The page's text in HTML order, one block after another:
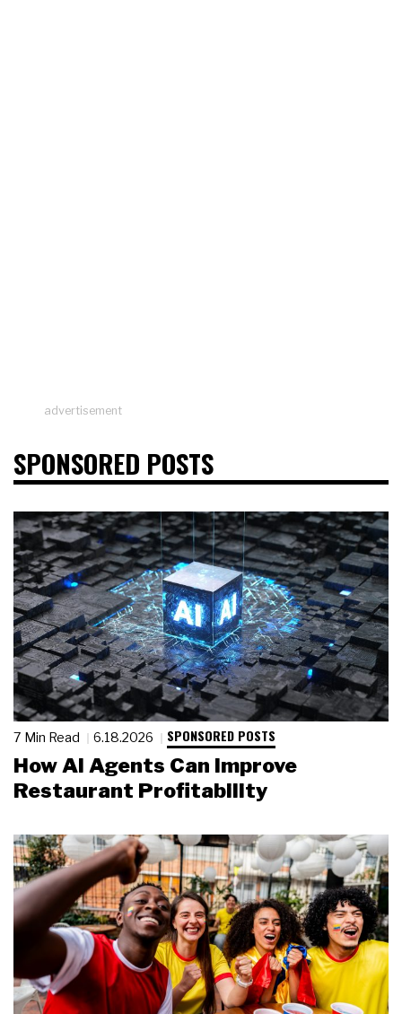
advertisement
SPONSORED POSTS
7 Min Read 6.18.2026 SPONSORED POSTS
How AI Agents Can Improve
Restaurant Profitability